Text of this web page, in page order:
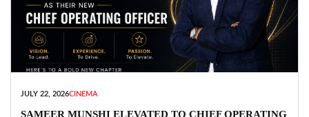
JULY 22, 2026CINEMA
SAMEER MUNSHI ELEVATED TO CHIEF OPERATING